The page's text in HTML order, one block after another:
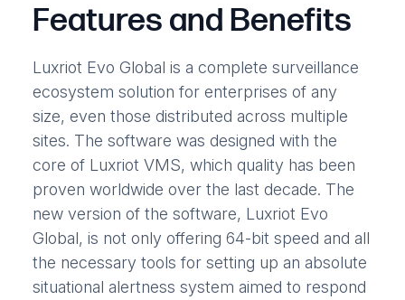
Features and Benefits
Luxriot Evo Global is a complete surveillance
ecosystem solution for enterprises of any
size, even those distributed across multiple
sites. The software was designed with the
core of Luxriot VMS, which quality has been
proven worldwide over the last decade. The
new version of the software, Luxriot Evo
Global, is not only offering 64-bit speed and all
the necessary tools for setting up an absolute
situational alertness system aimed to respond